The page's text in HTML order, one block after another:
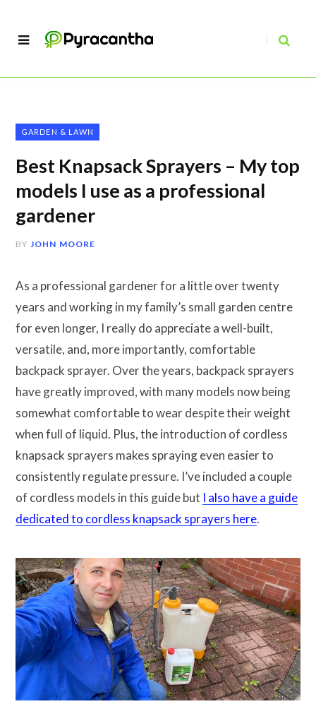
GARDEN & LAWN
Best Knapsack Sprayers – My top
models I use as a professional
gardener
BY JOHN MOORE
As a professional gardener for a little over twenty
years and working in my family’s small garden centre
for even longer, I really do appreciate a well-built,
versatile, and, more importantly, comfortable
backpack sprayer. Over the years, backpack sprayers
have greatly improved, with many models now being
somewhat comfortable to wear despite their weight
when full of liquid. Plus, the introduction of cordless
knapsack sprayers makes spraying even easier to
consistently regulate pressure. I’ve included a couple
of cordless models in this guide but I also have a guide
dedicated to cordless knapsack sprayers here.